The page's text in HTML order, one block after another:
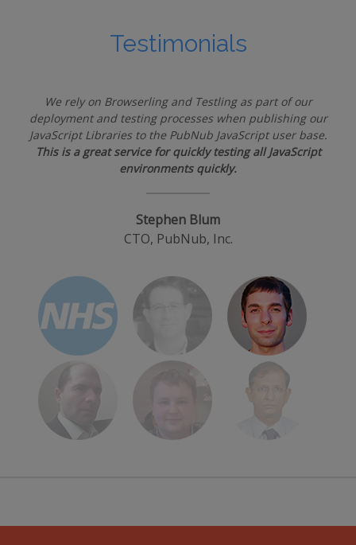
Testimonials
We rely on Browserling and Testling as part of our
deployment and testing processes when publishing our
JavaScript Libraries to the PubNub JavaScript user base.
This is a great service for quickly testing all JavaScript
environments quickly.
Stephen Blum
CTO, PubNub, Inc.